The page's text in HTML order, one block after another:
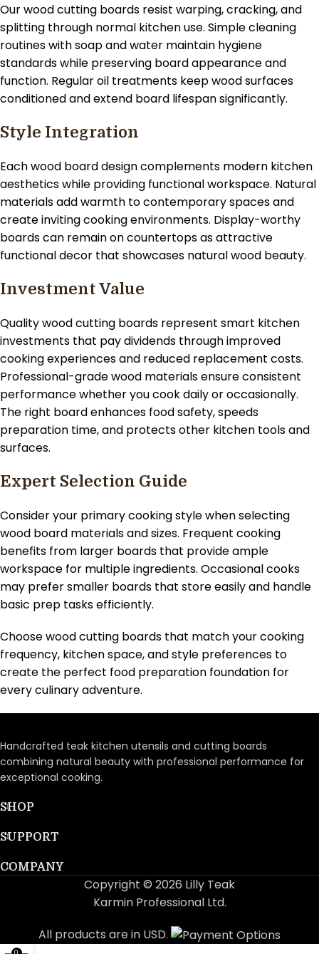
Our wood cutting boards resist warping, cracking, and
splitting through normal kitchen use. Simple cleaning
routines with soap and water maintain hygiene
standards while preserving board appearance and
function. Regular oil treatments keep wood surfaces
conditioned and extend board lifespan significantly.
Style Integration
Each wood board design complements modern kitchen
aesthetics while providing functional workspace. Natural
materials add warmth to contemporary spaces and
create inviting cooking environments. Display-worthy
boards can remain on countertops as attractive
functional decor that showcases natural wood beauty.
Investment Value
Quality wood cutting boards represent smart kitchen
investments that pay dividends through improved
cooking experiences and reduced replacement costs.
Professional-grade wood materials ensure consistent
performance whether you cook daily or occasionally.
The right board enhances food safety, speeds
preparation time, and protects other kitchen tools and
surfaces.
Expert Selection Guide
Consider your primary cooking style when selecting
wood board materials and sizes. Frequent cooking
benefits from larger boards that provide ample
workspace for multiple ingredients. Occasional cooks
may prefer smaller boards that store easily and handle
basic prep tasks efficiently.
Choose wood cutting boards that match your cooking
frequency, kitchen space, and style preferences to
create the perfect food preparation foundation for
every culinary adventure.
Handcrafted teak kitchen utensils and cutting boards
combining natural beauty with professional performance for
exceptional cooking.
SHOP
SUPPORT
COMPANY
Copyright © 2026 Lilly Teak
Karmin Professional Ltd.
All products are in USD.